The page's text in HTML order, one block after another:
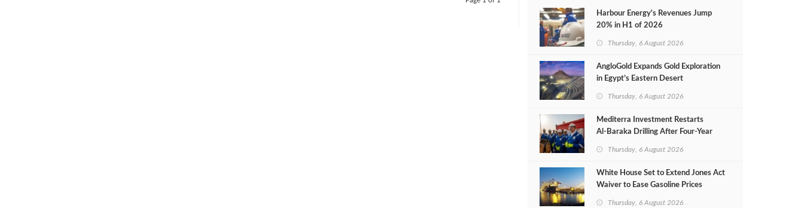
Harbour Energy's Revenues Jump
20% in H1 of 2026
Thursday, 6 August 2026
AngloGold Expands Gold Exploration
in Egypt’s Eastern Desert
Thursday, 6 August 2026
Mediterra Investment Restarts
Al‑Baraka Drilling After Four‑Year
Thursday, 6 August 2026
White House Set to Extend Jones Act
Waiver to Ease Gasoline Prices
Thursday, 6 August 2026